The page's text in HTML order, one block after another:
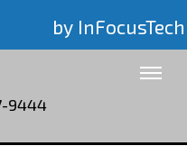
by InFocusTech
9444